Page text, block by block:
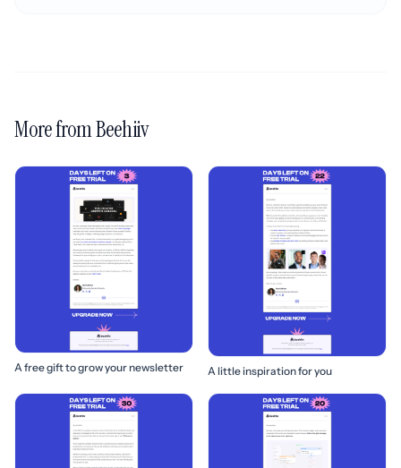
More from Beehiiv
A free gift to grow your newsletter A little inspiration for you